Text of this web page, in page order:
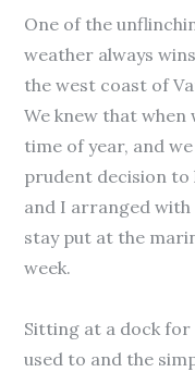
One of the
weather always
the west coast of
We knew that when
time of year, and
prudent decision to
and I arranged
stay put at the
week.
Sitting at a dock for
used to and the